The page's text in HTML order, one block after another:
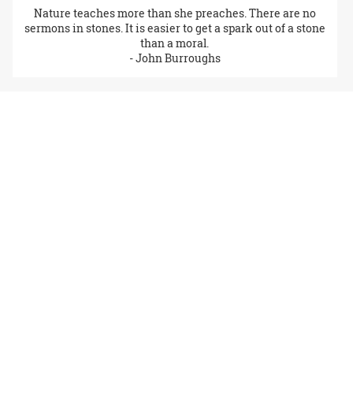
Nature teaches more than she preaches. There are no
sermons in stones. It is easier to get a spark out of a stone
than a moral.
- John Burroughs